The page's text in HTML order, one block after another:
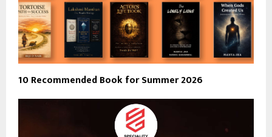
10 Recommended Book for Summer 2026